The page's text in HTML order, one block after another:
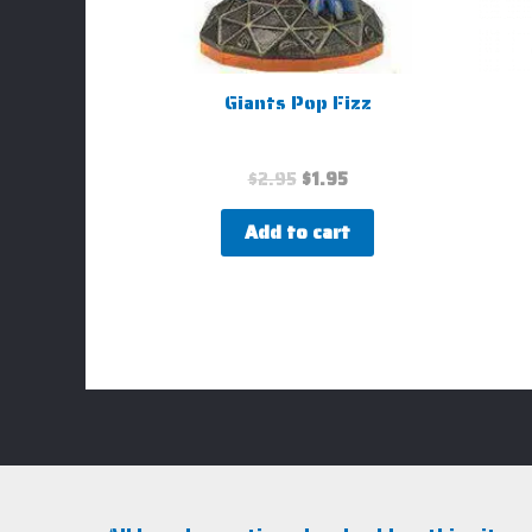
Giants Pop Fizz
$2.95 $1.95
Add to cart